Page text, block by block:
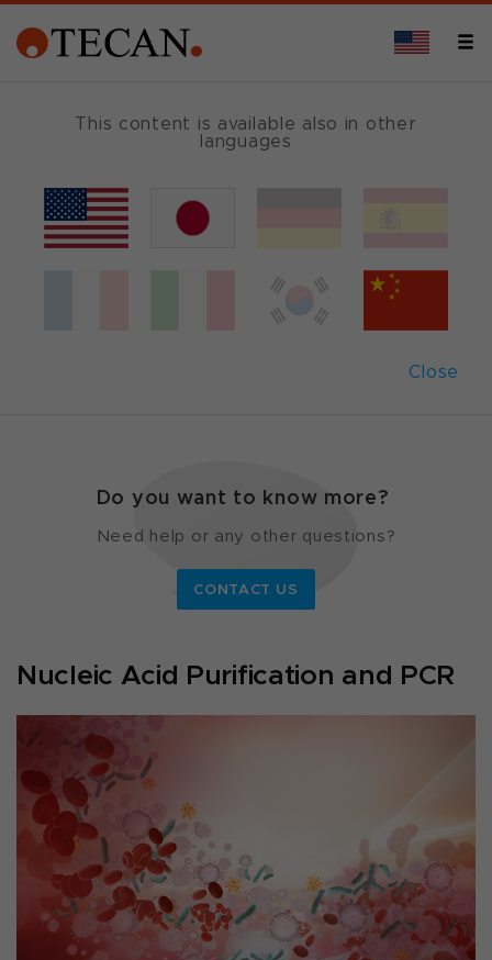
This content is available also in other
languages
Close
Genomics
Tecan offers workflow automation and detection
solutions to cover all your genomics needs, from
standardized workstations with validated
Do you want to know more?
Need help or any other questions?
CONTACT US
Nucleic Acid Purification and PCR ​